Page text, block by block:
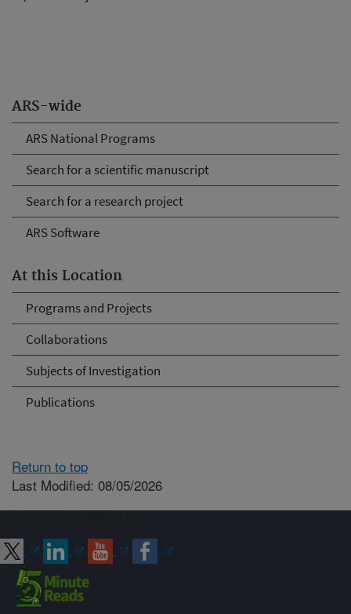
ARS-wide
ARS National Programs
Search for a scientific manuscript
Search for a research project
ARS Software
At this Location
Programs and Projects
Collaborations
Subjects of Investigation
Publications
Return to top
Last Modified: 08/05/2026